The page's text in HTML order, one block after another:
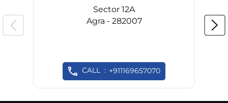
Sector 12A
Agra - 282007
CALL +911169657070